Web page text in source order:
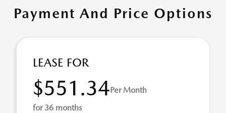
Payment And Price Options
LEASE FOR
$551.34Per Month
for 36 months